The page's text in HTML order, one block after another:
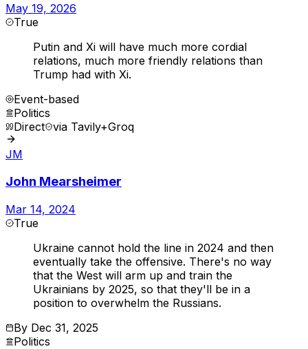
May 19, 2026
True
Putin and Xi will have much more cordial
relations, much more friendly relations than
Trump had with Xi.
Event-based
Politics
Direct via Tavily+Groq
JM
John Mearsheimer
Mar 14, 2024
True
Ukraine cannot hold the line in 2024 and then
eventually take the offensive. There's no way
that the West will arm up and train the
Ukrainians by 2025, so that they'll be in a
position to overwhelm the Russians.
By Dec 31, 2025
Politics